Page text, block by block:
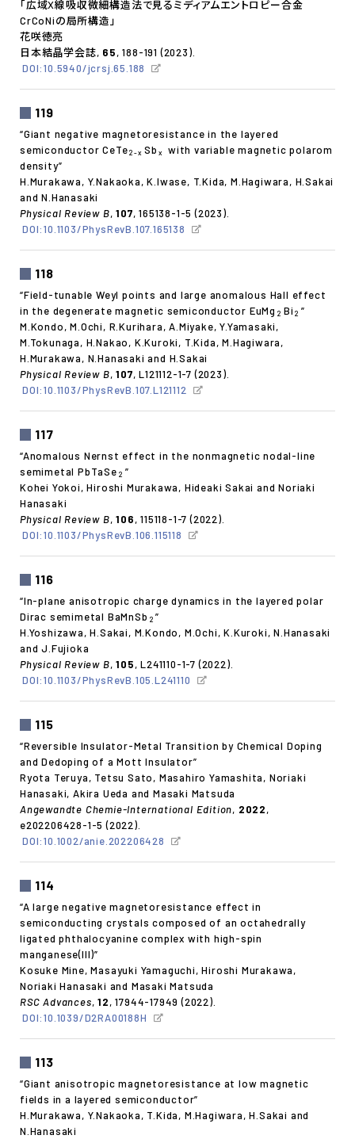
「広域X線吸収微細構造法で見るミディアムエントロピー合金
CrCoNiの局所構造」
花咲徳亮
日本結晶学会誌, 65, 188-191 (2023).
DOI:10.5940/jcrsj.65.188
119
“Giant negative magnetoresistance in the layered
semiconductor CeTe 2-x Sb x
with variable magnetic polarom
density”
H.Murakawa, Y.Nakaoka, K.Iwase, T.Kida, M.Hagiwara, H.Sakai
and N.Hanasaki
Physical Review B,107, 165138-1-5 (2023).
DOI:10.1103/PhysRevB.107.165138
118
“Field-tunable Weyl points and large anomalous Hall effect
in the degenerate magnetic semiconductor EuMg 2 Bi 2 ”
M.Kondo, M.Ochi, R.Kurihara, A.Miyake, Y.Yamasaki,
M.Tokunaga, H.Nakao, K.Kuroki, T.Kida, M.Hagiwara,
H.Murakawa, N.Hanasaki and H.Sakai
Physical Review B,107, L121112-1-7 (2023).
DOI:10.1103/PhysRevB.107.L121112
117
“Anomalous Nernst effect in the nonmagnetic nodal-line
semimetal PbTaSe 2 ”
Kohei Yokoi, Hiroshi Murakawa, Hideaki Sakai and Noriaki
Hanasaki
Physical Review B,106, 115118-1-7 (2022).
DOI:10.1103/PhysRevB.106.115118
116
“In-plane anisotropic charge dynamics in the layered polar
Dirac semimetal BaMnSb 2 ”
H.Yoshizawa, H.Sakai, M.Kondo, M.Ochi, K.Kuroki, N.Hanasaki
and J.Fujioka
Physical Review B,105, L241110-1-7 (2022).
DOI:10.1103/PhysRevB.105.L241110
115
“Reversible Insulator-Metal Transition by Chemical Doping
and Dedoping of a Mott Insulator”
Ryota Teruya, Tetsu Sato, Masahiro Yamashita, Noriaki
Hanasaki, Akira Ueda and Masaki Matsuda
Angewandte Chemie-International Edition, 2022,
e202206428-1-5 (2022).
DOI:10.1002/anie.202206428
114
“A large negative magnetoresistance effect in
semiconducting crystals composed of an octahedrally
ligated phthalocyanine complex with high-spin
manganese(III)”
Kosuke Mine, Masayuki Yamaguchi, Hiroshi Murakawa,
Noriaki Hanasaki and Masaki Matsuda
RSC Advances,12, 17944-17949 (2022).
DOI:10.1039/D2RA00188H
113
“Giant anisotropic magnetoresistance at low magnetic
fields in a layered semiconductor”
H.Murakawa, Y.Nakaoka, T.Kida, M.Hagiwara, H.Sakai and
N.Hanasaki